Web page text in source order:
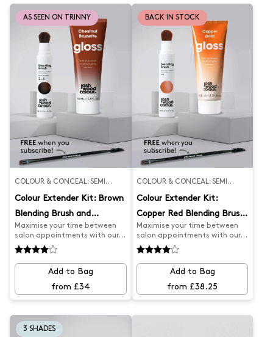
flawless hair.
glossy, hair.
AS SEEN ON TRINNY
COLOUR & CONCEAL: SEMI
Colour Extender Kit: Brown
Blending Brush and
Chestnut Gloss
Maximise your time between
salon appointments with our
Salon Appointment Extender
Kit. Our brown Blending Brush
expertly covers greys and root
regrowth, while our Chestnut
Brunette Gloss keeps your
colour looking fresh and rich.
and hello to rich, glossy, hair.
Add to Bag
from £34
BACK IN STOCK
COLOUR & CONCEAL: SEMI
Colour Extender Kit:
Copper Red Blending Brush
and Copper Gold Gloss
Maximise your time between
salon appointments with our
Salon Appointment Extender
Kit. Our Red Blending Brush
expertly covers greys and root
regrowth, while our Copper
Gold Gloss keeps your colour
looking fresh and rich. Say
hello to rich, glossy, hair.
Add to Bag
from £38.25
3 SHADES